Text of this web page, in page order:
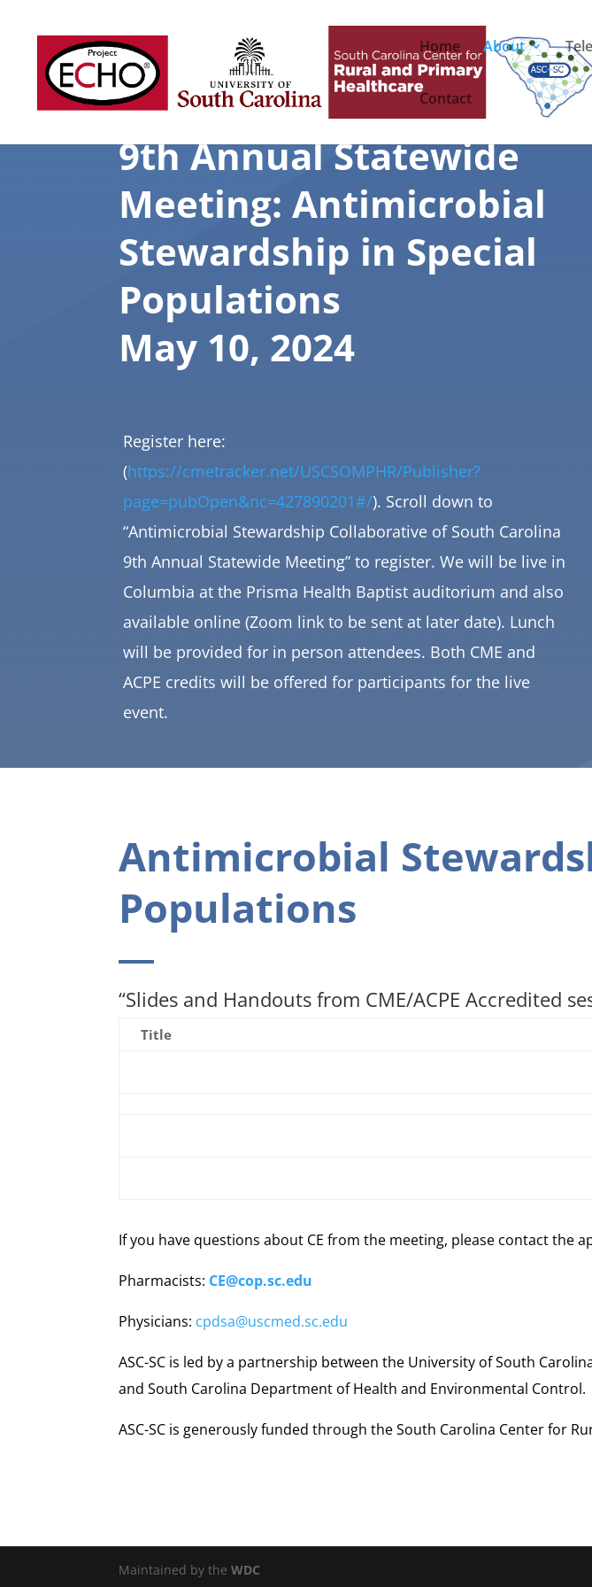
Home About
Contact
9th Annual Statewide
Meeting: Antimicrobial
Stewardship in Special
Populations
May 10, 2024
Register here:
(https://cmetracker.net/USCSOMPHR/Publisher?
page=pubOpen&nc=427890201#/). Scroll down to
“Antimicrobial Stewardship Collaborative of South Carolina
9th Annual Statewide Meeting” to register. We will be live in
Columbia at the Prisma Health Baptist auditorium and also
available online (Zoom link to be sent at later date). Lunch
will be provided for in person attendees. Both CME and
ACPE credits will be offered for participants for the live
event.
Antimicrobial
Populations
“Slides and Handouts from CME/ACPE Accredited
Title
If you have questions about CE from the meeting, please contact the
Pharmacists: CE@cop.sc.edu
Physicians: cpdsa@uscmed.sc.edu
ASC-SC is led by a partnership between the University of South
and South Carolina Department of Health and Environmental Control.
ASC-SC is generously funded through the South Carolina Center for
Maintained by theWDC